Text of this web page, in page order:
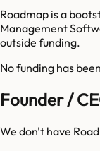
Roadmap is a
Management
outside funding.
No funding has
Founder /
We don't have